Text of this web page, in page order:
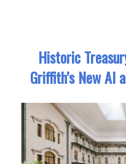
Historic
Griffith’s New AI